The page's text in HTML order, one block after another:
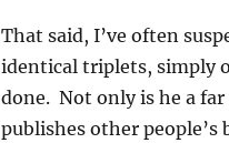
That said, I’ve often
identical triplets, simply
done. Not only is he a
publishes other